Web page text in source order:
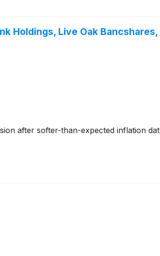
Holdings, Live Oak
after softer-than-expected inflation